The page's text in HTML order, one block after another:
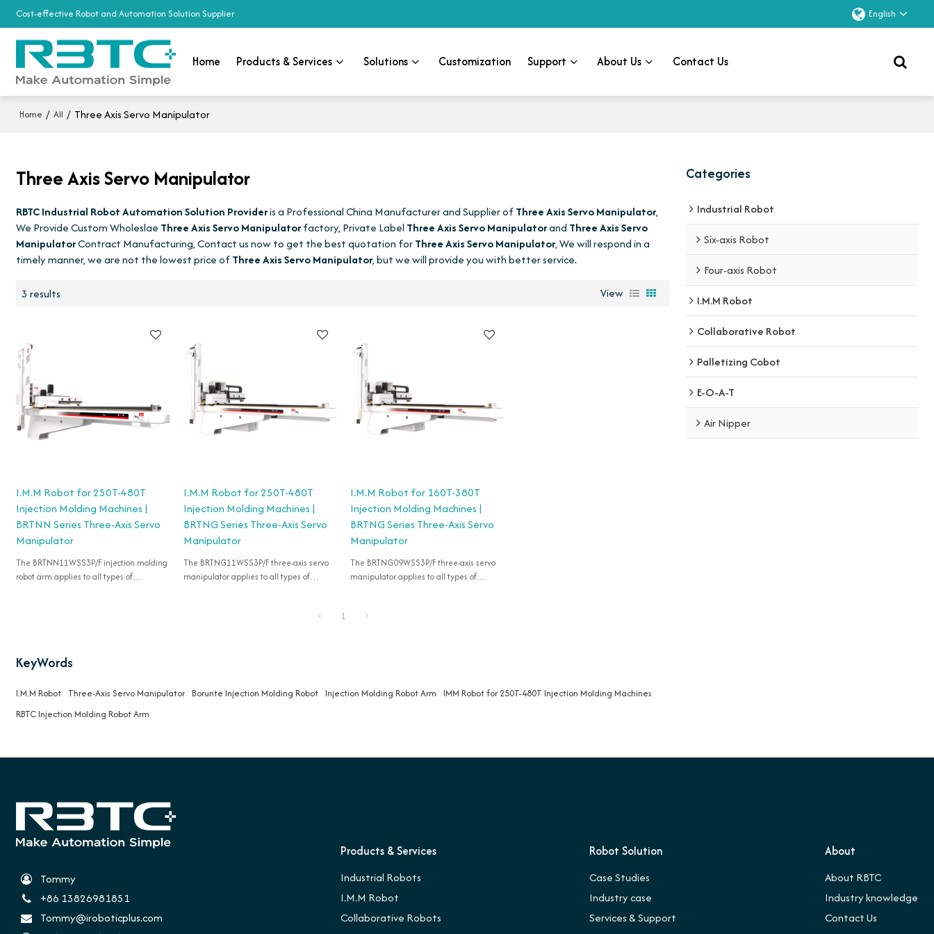
Cost-effective Robot and Automation Solution Supplier English
Home Products & Services Solutions Customization Support About Us Contact Us
Home / All / Three Axis Servo Manipulator
Three Axis Servo Manipulator
RBTC Industrial Robot Automation Solution Provideris a Professional China Manufacturer and Supplier ofThree Axis Servo Manipulator,
We Provide Custom Wholeslae Three Axis Servo Manipulatorfactory, Private Label Three Axis Servo Manipulatorand Three Axis Servo
ManipulatorContract Manufacturing, Contact us now to get the best quotation forThree Axis Servo Manipulator, We will respond in a
timely manner, we are not the lowest price ofThree Axis Servo Manipulator, but we will provide you with better service.
3 results View
I.M.M Robot for 250T-480T
Injection Molding Machines |
BRTNN Series Three-Axis Servo
Manipulator
The BRTNN11WSS3P/F injection molding
robot arm applies to all types of
I.M.M Robot for 250T-480T
Injection Molding Machines |
BRTNG Series Three-Axis Servo
Manipulator
The BRTNG11WSS3P/F three-axis servo
manipulator applies to all types of
I.M.M Robot for 160T-380T
Injection Molding Machines |
BRTNG Series Three-Axis Servo
Manipulator
The BRTNG09WSS3P/F three-axis servo
manipulator applies to all types of
1
KeyWords
I.M.M Robot Three-Axis Servo Manipulator Borunte Injection Molding Robot Injection Molding Robot Arm
IMM Robot for 250T-480T Injection Molding Machines
RBTC Injection Molding Robot Arm
Categories
Industrial Robot
Six-axis Robot
Four-axis Robot
I.M.M Robot
Collaborative Robot
Palletizing Cobot
E-O-A-T
Air Nipper
Tommy
+86 13826981851
Tommy@iroboticplus.com
Products & Services
Industrial Robots
I.M.M Robot
Collaborative Robots
Robot Solution
Case Studies
Industry case
Services & Support
About
About RBTC
Industry knowledge
Contact Us